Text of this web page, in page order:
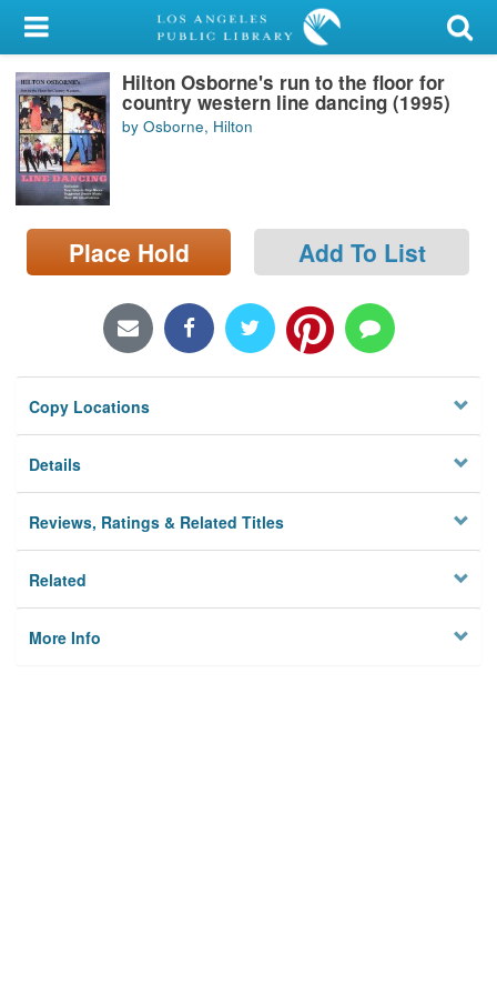
My Account
Library Card
Sign In
Search
Locations/Hours (external
page)
Hilton Osborne's run to the floor for
country western line dancing (1995)
by Osborne, Hilton
Place Hold Add To List
Copy Locations
Details
Reviews, Ratings & Related Titles
Related
More Info